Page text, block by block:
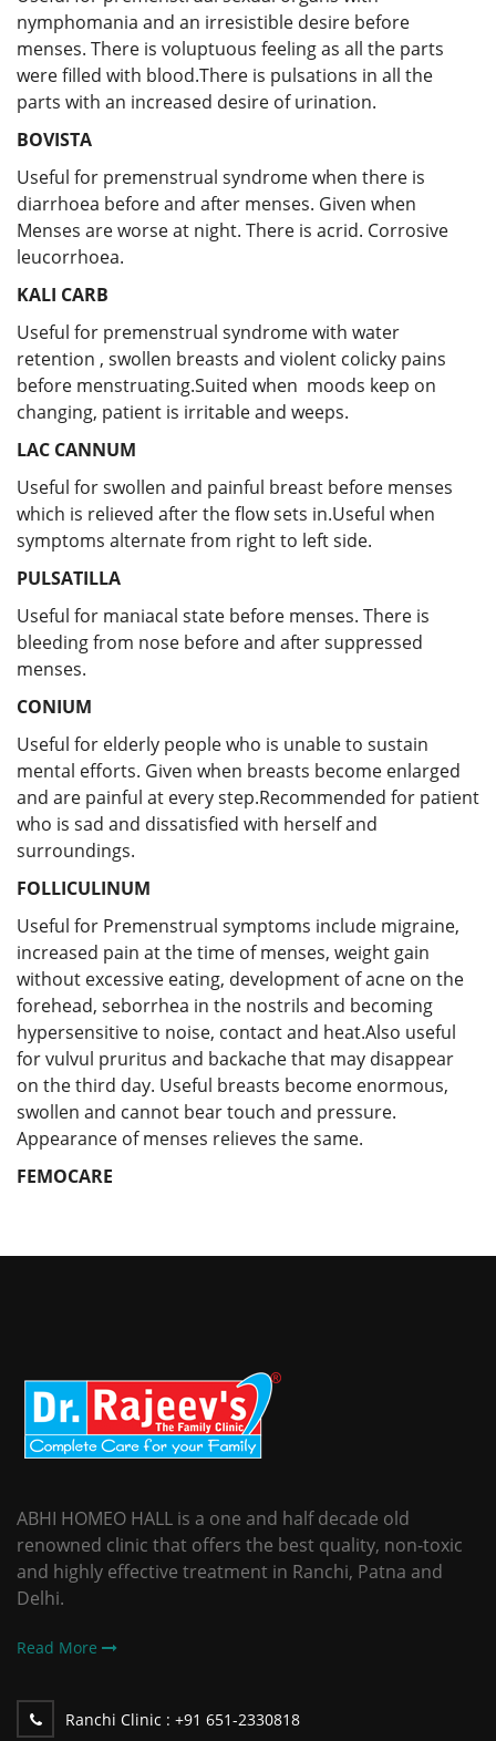
nymphomania and an irresistible desire before
menses. There is voluptuous feeling as all the parts
were filled with blood.There is pulsations in all the
parts with an increased desire of urination.
BOVISTA
Useful for premenstrual syndrome when there is
diarrhoea before and after menses. Given when
Menses are worse at night. There is acrid. Corrosive
leucorrhoea.
KALI CARB
Useful for premenstrual syndrome with water
retention , swollen breasts and violent colicky pains
before menstruating.Suited when moods keep on
changing, patient is irritable and weeps.
LAC CANNUM
Useful for swollen and painful breast before menses
which is relieved after the flow sets in.Useful when
symptoms alternate from right to left side.
PULSATILLA
Useful for maniacal state before menses. There is
bleeding from nose before and after suppressed
menses.
CONIUM
Useful for elderly people who is unable to sustain
mental efforts. Given when breasts become enlarged
and are painful at every step.Recommended for patient
who is sad and dissatisfied with herself and
surroundings.
FOLLICULINUM
Useful for Premenstrual symptoms include migraine,
increased pain at the time of menses, weight gain
without excessive eating, development of acne on the
forehead, seborrhea in the nostrils and becoming
hypersensitive to noise, contact and heat.Also useful
for vulvul pruritus and backache that may disappear
on the third day. Useful breasts become enormous,
swollen and cannot bear touch and pressure.
Appearance of menses relieves the same.
FEMOCARE
ABHI HOMEO HALL is a one and half decade old
renowned clinic that offers the best quality, non-toxic
and highly effective treatment in Ranchi, Patna and
Delhi.
Read More
Ranchi Clinic : +91 651-2330818